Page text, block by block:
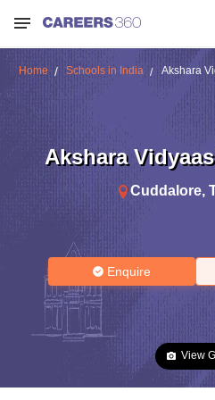
Home Schools in India Akshara
Akshara
Cuddalore,
Enquire
View